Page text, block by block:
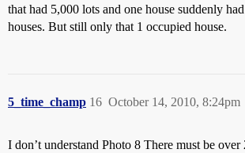
that had 5,000 lots and one house suddenly
houses. But still only that 1 occupied house.
5_time_champ October 14, 2010, 8:24pm
16
I don’t understand Photo 8 There must be over